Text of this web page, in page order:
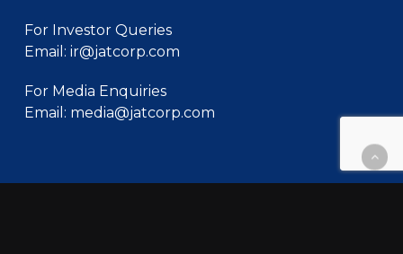
For Investor Queries
Email: ir@jatcorp.com
For Media Enquiries
Email: media@jatcorp.com